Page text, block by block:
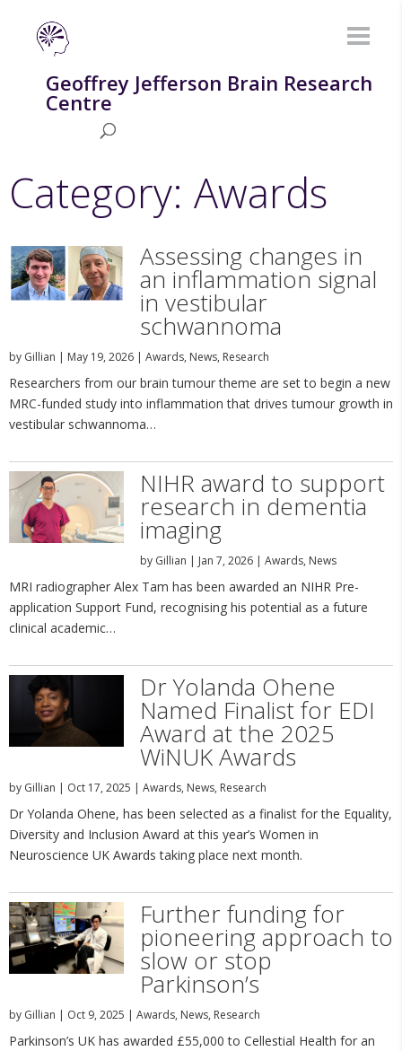
Geoffrey Jefferson Brain Research
Centre
Category: Awards
Assessing changes in
an inflammation signal
in vestibular
schwannoma
by Gillian | May 19, 2026 | Awards, News, Research
Researchers from our brain tumour theme are set to begin a new
MRC-funded study into inflammation that drives tumour growth in
vestibular schwannoma…
NIHR award to support
research in dementia
imaging
by Gillian | Jan 7, 2026| Awards, News
MRI radiographer Alex Tam has been awarded an NIHR Pre-
application Support Fund, recognising his potential as a future
clinical academic…
Dr Yolanda Ohene
Named Finalist for EDI
Award at the 2025
WiNUK Awards
by Gillian | Oct 17, 2025 | Awards, News, Research
Dr Yolanda Ohene, has been selected as a finalist for the Equality,
Diversity and Inclusion Award at this year’s Women in
Neuroscience UK Awards taking place next month.
Further funding for
pioneering approach to
slow or stop
Parkinson’s
by Gillian | Oct 9, 2025 | Awards, News, Research
Parkinson’s UK has awarded £55,000 to Cellestial Health for an